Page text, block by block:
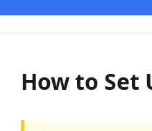
How to Set